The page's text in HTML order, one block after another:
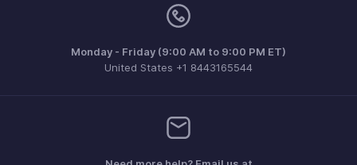
Monday - Friday (9:00 AM to 9:00 PM ET)
United States +1 8443165544